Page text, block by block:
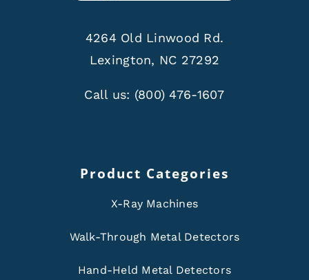
4264 Old Linwood Rd.
Lexington, NC 27292
Call us: (800) 476-1607
Product Categories
X-Ray Machines
Walk-Through Metal Detectors
Hand-Held Metal Detectors